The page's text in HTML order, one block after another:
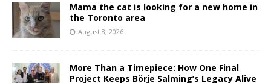
Mama the cat is looking for a new home in
the Toronto area
August 8, 2026
More Than a Timepiece: How One Final
Project Keeps Börje Salming’s Legacy Alive